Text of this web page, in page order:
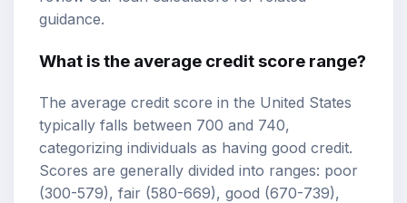
guidance.
What is the average credit score range?
The average credit score in the United States
typically falls between 700 and 740,
categorizing individuals as having good credit.
Scores are generally divided into ranges: poor
(300-579), fair (580-669), good (670-739),